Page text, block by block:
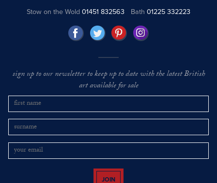
Stow on the Wold01451 832563 Bath 01225 332223
sign up to our newsletter to keep up to date with the latest British
art available for sale
JOIN